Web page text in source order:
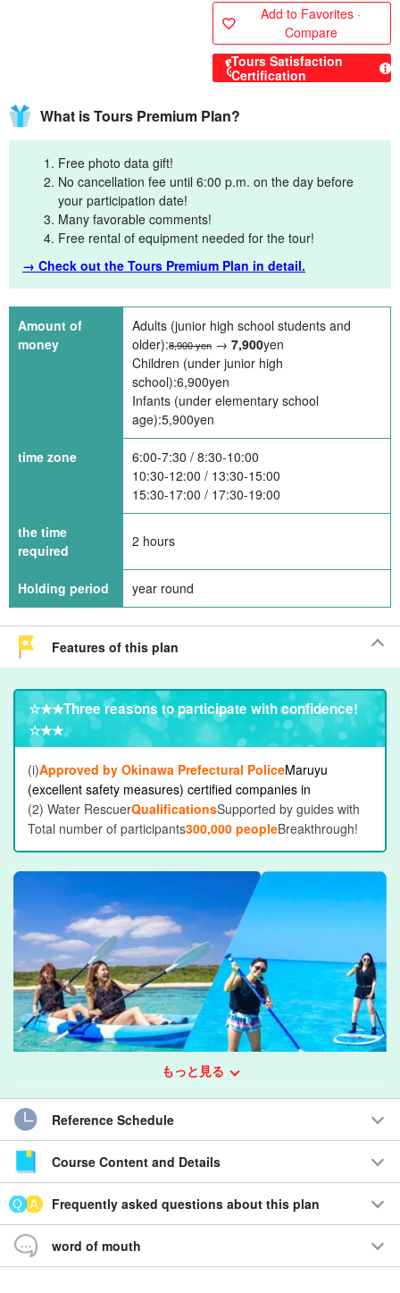
Add to Favorites ·
Compare
Tours Satisfaction
Certification
What is Tours Premium Plan?
Free photo data gift!
No cancellation fee until 6:00 p.m. on the day before
your participation date!
Many favorable comments!
Free rental of equipment needed for the tour!
→ Check out the Tours Premium Plan in detail.
Amount of
money
Adults (junior high school students and
older):8,900 yen → 7,900yen
Children (under junior high
school):6,900yen
Infants (under elementary school
age):5,900yen
time zone
6:00-7:30 / 8:30-10:00
10:30-12:00 / 13:30-15:00
15:30-17:00 / 17:30-19:00
the time
required
2 hours
Holding period year round
Features of this plan
☆★★Three reasons to participate with confidence!
☆★★
(i)Approved by Okinawa Prefectural PoliceMaruyu
(excellent safety measures) certified companies in
(2) Water RescuerQualificationsSupported by guides with
Total number of participants300,000 peopleBreakthrough!
SUP or canoeing on the spectacular beaches of Miyako
Island
You can choose either of the popular activities "SUP" or
"Canoeing" to enjoy the spectacular view of the sea that
もっと見る
Reference Schedule
Course Content and Details
Frequently asked questions about this plan
word of mouth